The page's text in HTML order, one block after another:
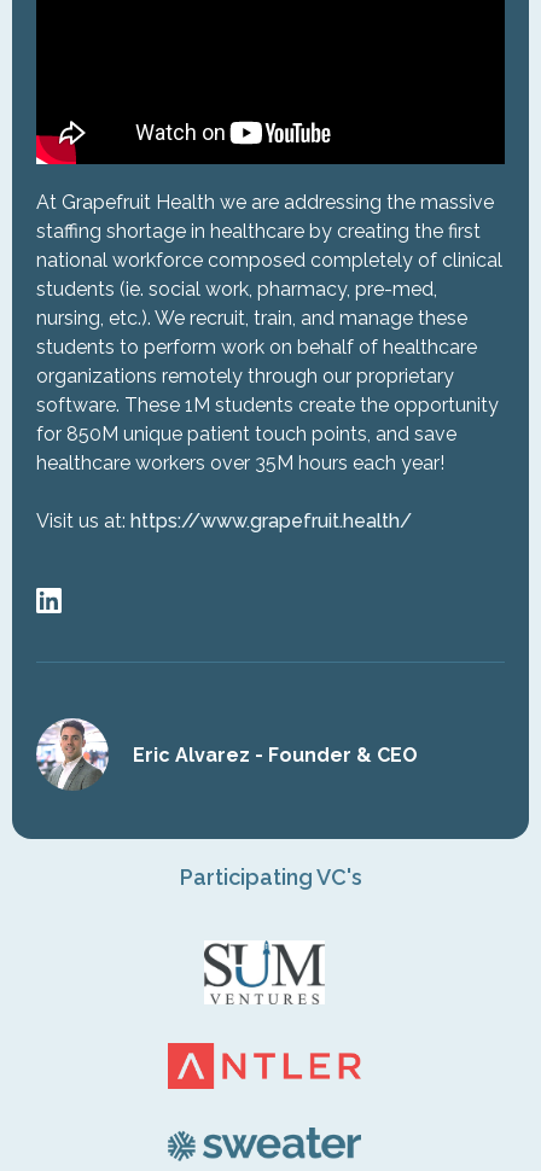
At Grapefruit Health we are addressing the massive
staffing shortage in healthcare by creating the first
national workforce composed completely of clinical
students (ie. social work, pharmacy, pre-med,
nursing, etc.). We recruit, train, and manage these
students to perform work on behalf of healthcare
organizations remotely through our proprietary
software. These 1M students create the opportunity
for 850M unique patient touch points, and save
healthcare workers over 35M hours each year!
Visit us at: https://www.grapefruit.health/
Eric Alvarez - Founder & CEO
Participating VC's